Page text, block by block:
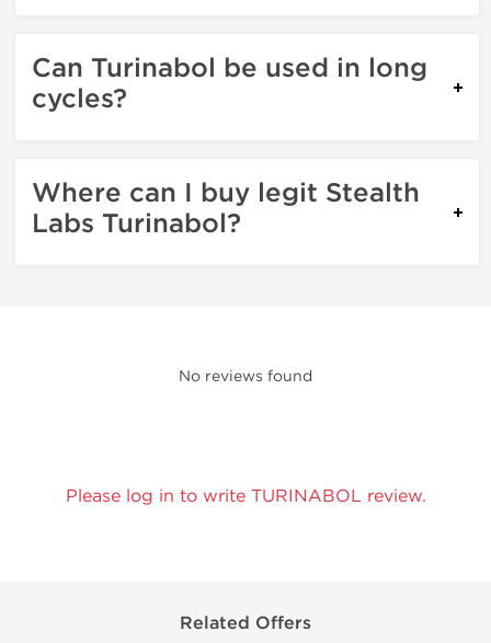
Can Turinabol be used in long
cycles?
Where can I buy legit Stealth
Labs Turinabol?
No reviews found
Please log in to write TURINABOL review.
Related Offers